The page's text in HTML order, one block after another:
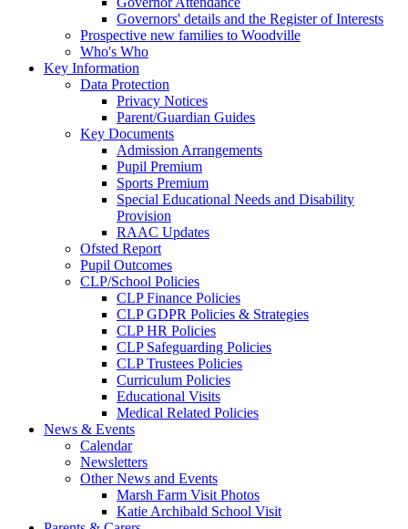
Governors' details and the Register of Interests
Prospective new families to Woodville
Who's Who
Key Information
Data Protection
Privacy Notices
Parent/Guardian Guides
Key Documents
Admission Arrangements
Pupil Premium
Sports Premium
Special Educational Needs and Disability
Provision
RAAC Updates
Ofsted Report
Pupil Outcomes
CLP/School Policies
CLP Finance Policies
CLP GDPR Policies & Strategies
CLP HR Policies
CLP Safeguarding Policies
CLP Trustees Policies
Curriculum Policies
Educational Visits
Medical Related Policies
News & Events
Calendar
Newsletters
Other News and Events
Marsh Farm Visit Photos
Katie Archibald School Visit